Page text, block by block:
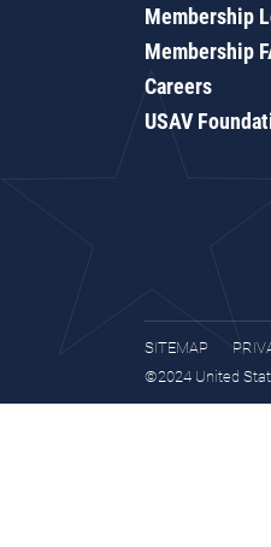
Membership
Membership
Careers
USAV
SITEMAP
©2024 United